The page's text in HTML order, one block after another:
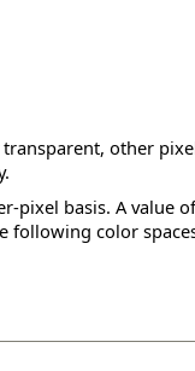
other
basis. A value
color